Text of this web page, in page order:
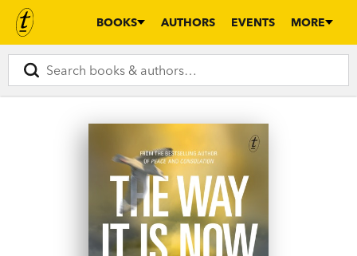
BOOKS AUTHORS EVENTS MORE